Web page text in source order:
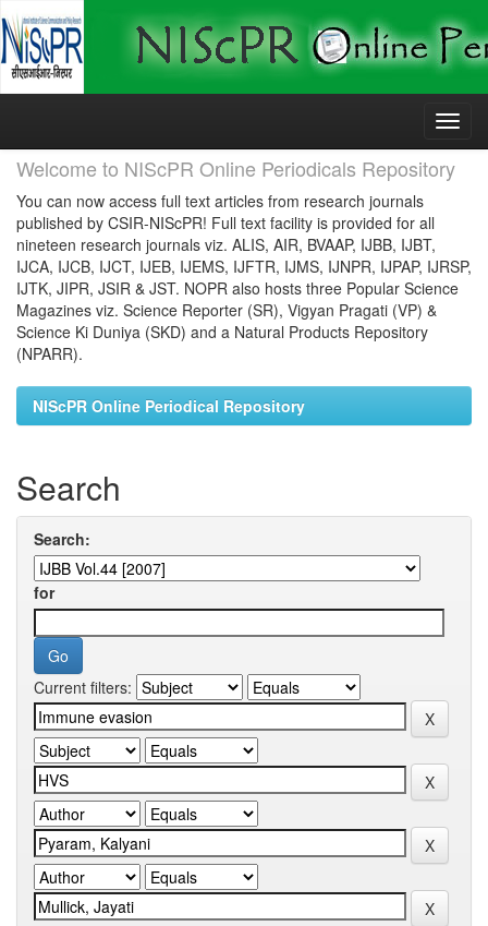
Skip
Welcome to NIScPR Online Periodicals Repository
You can now access full text articles from research journals
published by CSIR-NIScPR! Full text facility is provided for all
nineteen research journals viz. ALIS, AIR, BVAAP, IJBB, IJBT,
IJCA, IJCB, IJCT, IJEB, IJEMS, IJFTR, IJMS, IJNPR, IJPAP, IJRSP,
IJTK, JIPR, JSIR & JST. NOPR also hosts three Popular Science
Magazines viz. Science Reporter (SR), Vigyan Pragati (VP) &
Science Ki Duniya (SKD) and a Natural Products Repository
(NPARR).
NIScPR Online Periodical Repository
Search
Search:
for
Current filters: